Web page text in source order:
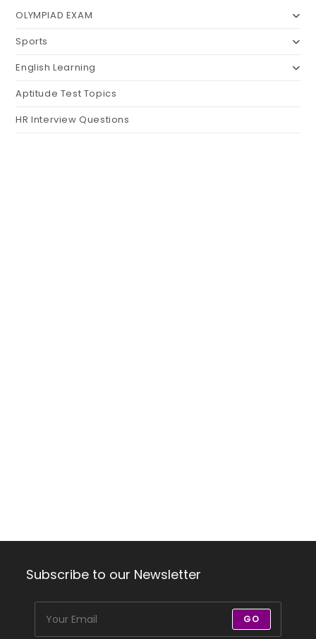
OLYMPIAD EXAM
Sports
English Learning
Aptitude Test Topics
HR Interview Questions
Subscribe to our Newsletter
GO